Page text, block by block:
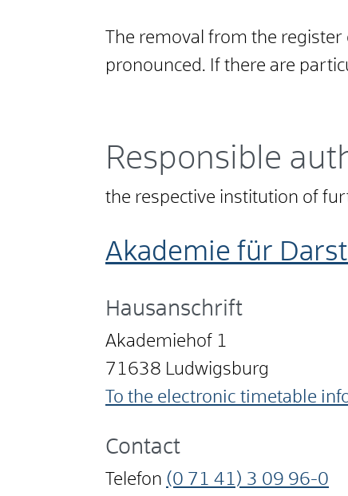
The removal from the
pronounced. If there are
Responsible
the respective institution of
Akademie für
Hausanschrift
Akademiehof 1
71638 Ludwigsburg
To the electronic timetable
Contact
Telefon (0 71 41) 3 09 96-0